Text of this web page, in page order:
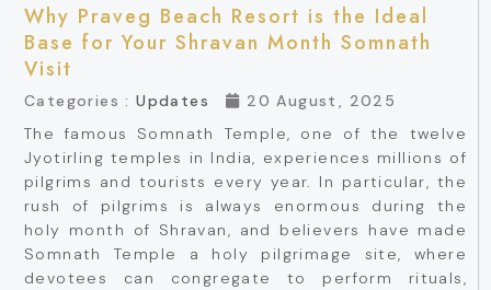
Why Praveg Beach Resort is the Ideal
Base for Your Shravan Month Somnath
Visit
Categories :Updates
20 August, 2025
The famous Somnath Temple, one of the twelve
Jyotirling temples in India, experiences millions of
pilgrims and tourists every year. In particular, the
rush of pilgrims is always enormous during the
holy month of Shravan, and believers have made
Somnath Temple a holy pilgrimage site, where
devotees can congregate to perform rituals,